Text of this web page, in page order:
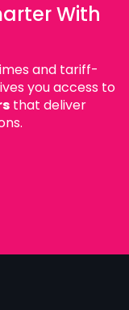
With
and tariff-
you access to
that deliver